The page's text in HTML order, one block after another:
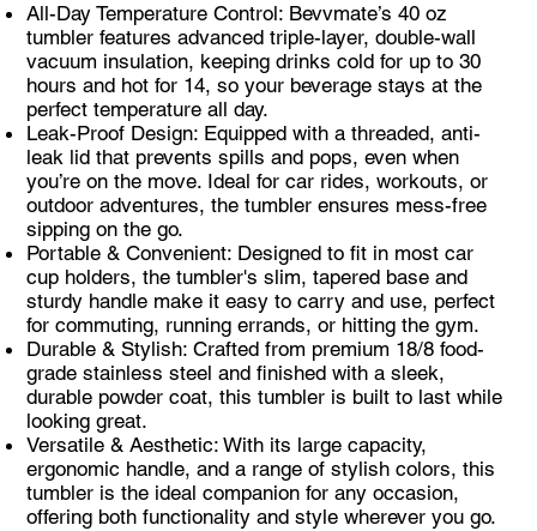
All-Day Temperature Control: Bevvmate’s 40 oz
tumbler features advanced triple-layer, double-wall
vacuum insulation, keeping drinks cold for up to 30
hours and hot for 14, so your beverage stays at the
perfect temperature all day.
Leak-Proof Design: Equipped with a threaded, anti-
leak lid that prevents spills and pops, even when
you’re on the move. Ideal for car rides, workouts, or
outdoor adventures, the tumbler ensures mess-free
sipping on the go.
Portable & Convenient: Designed to fit in most car
cup holders, the tumbler's slim, tapered base and
sturdy handle make it easy to carry and use, perfect
for commuting, running errands, or hitting the gym.
Durable & Stylish: Crafted from premium 18/8 food-
grade stainless steel and finished with a sleek,
durable powder coat, this tumbler is built to last while
looking great.
Versatile & Aesthetic: With its large capacity,
ergonomic handle, and a range of stylish colors, this
tumbler is the ideal companion for any occasion,
offering both functionality and style wherever you go.